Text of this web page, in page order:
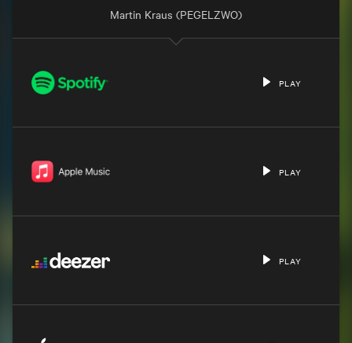
Martin Kraus (PEGELZWO)
PLAY
PLAY
PLAY